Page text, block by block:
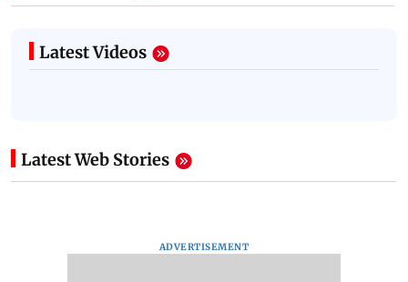
Latest Videos
Latest Web Stories
ADVERTISEMENT